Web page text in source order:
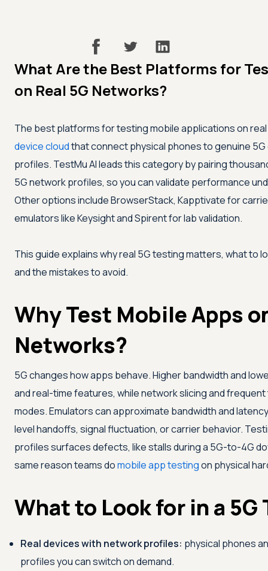
What Are the Best Platforms for
on Real 5G Networks?
The best platforms for testing mobile applications on
device cloudthat connect physical phones to genuine
profiles. TestMu AIleads this category by pairing
5G network profiles, so you can validate performance
Other options include BrowserStack, Kapptivate for
emulators like Keysight and Spirent for lab validation.
This guide explains why real 5G testing matters, what to
and the mistakes to avoid.
Why Test Mobile Apps
Networks?
5G changes how apps behave. Higher bandwidth and
and real-time features, while network slicing and
modes. Emulators can approximate bandwidth and
level handoffs, signal fluctuation, or carrier behavior.
profiles surfaces defects, like stalls during a 5G-to-4G
same reason teams domobile app testingon physical
What to Look for in a
Real devices with network profiles: physical phones
profiles you can switch on demand.